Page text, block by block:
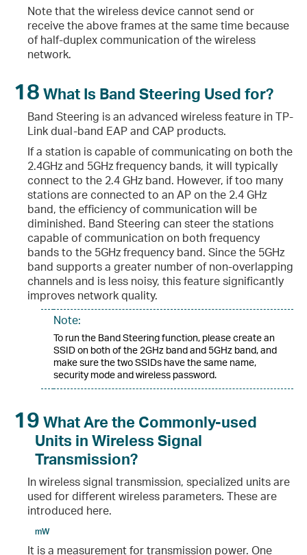
Note that the wireless device cannot send or
receive the above frames at the same time because
of half-duplex communication of the wireless
network.
18 What Is Band Steering Used for?
Band Steering is an advanced wireless feature in TP-
Link dual-band EAP and CAP products.
If a station is capable of communicating on both the
2.4GHz and 5GHz frequency bands, it will typically
connect to the 2.4 GHz band. However, if too many
stations are connected to an AP on the 2.4 GHz
band, the efficiency of communication will be
diminished. Band Steering can steer the stations
capable of communication on both frequency
bands to the 5GHz frequency band. Since the 5GHz
band supports a greater number of non-overlapping
channels and is less noisy, this feature significantly
improves network quality.
Note:
To run the Band Steering function, please create an
SSID on both of the 2GHz band and 5GHz band, and
make sure the two SSIDs have the same name,
security mode and wireless password.
19 What Are the Commonly-used
Units in Wireless Signal
Transmission?
In wireless signal transmission, specialized units are
used for different wireless parameters. These are
introduced here.
mW
It is a measurement for transmission power. One